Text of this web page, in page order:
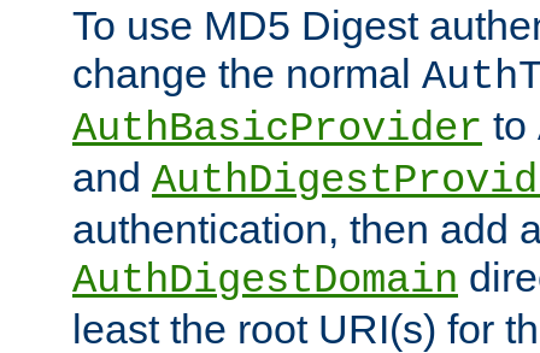
To use MD5 Digest
change the normal
AuthBasicProvider to
and
authentication, then add
AuthDigestDomain
least the root URI(s) for